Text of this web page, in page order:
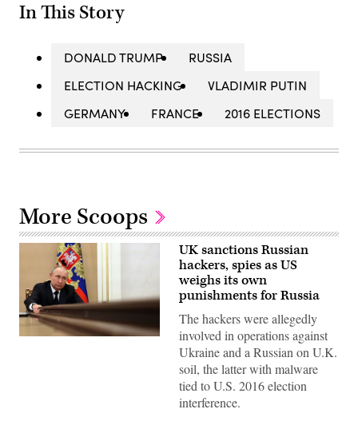
In This Story
DONALD TRUMP
RUSSIA
ELECTION HACKING
VLADIMIR PUTIN
GERMANY
FRANCE 2016 ELECTIONS
More Scoops
UK sanctions Russian
hackers, spies as US
weighs its own
punishments for Russia
The hackers were allegedly
involved in operations against
Ukraine and a Russian on U.K.
soil, the latter with malware
tied to U.S. 2016 election
interference.